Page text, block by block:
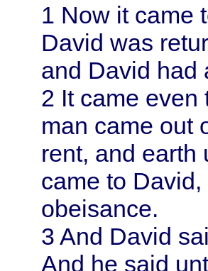
1 Now it came
David was
and David had
2 It came even
man came out
rent, and earth
came to David
obeisance.
3 And David
And he said